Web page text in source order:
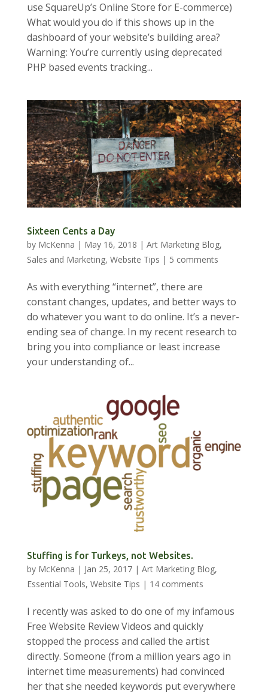
use SquareUp’s Online Store for E-commerce)
What would you do if this shows up in the
dashboard of your website’s building area?
Warning: You’re currently using deprecated
PHP based events tracking...
Sixteen Cents a Day
by McKenna | May 16, 2018 | Art Marketing Blog,
Sales and Marketing, Website Tips | 5 comments
As with everything “internet”, there are
constant changes, updates, and better ways to
do whatever you want to do online. It’s a never-
ending sea of change. In my recent research to
bring you into compliance or least increase
your understanding of...
Stuffing is for Turkeys, not Websites.
by McKenna | Jan 25, 2017| Art Marketing Blog,
Essential Tools, Website Tips | 14 comments
I recently was asked to do one of my infamous
Free Website Review Videos and quickly
stopped the process and called the artist
directly. Someone (from a million years ago in
internet time measurements) had convinced
her that she needed keywords put everywhere